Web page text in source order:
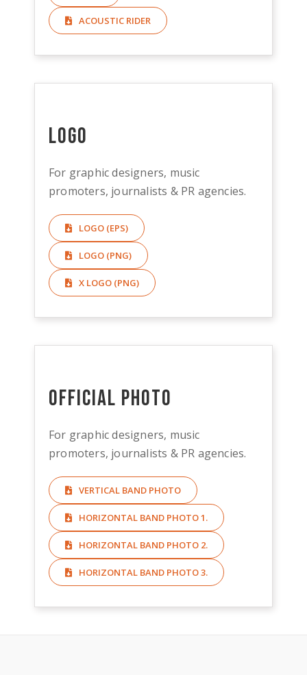
ACOUSTIC RIDER
Logo
For graphic designers, music
promoters, journalists & PR agencies.
LOGO (EPS)
LOGO (PNG)
X LOGO (PNG)
Official Photo
For graphic designers, music
promoters, journalists & PR agencies.
VERTICAL BAND PHOTO
HORIZONTAL BAND PHOTO 1.
HORIZONTAL BAND PHOTO 2.
HORIZONTAL BAND PHOTO 3.